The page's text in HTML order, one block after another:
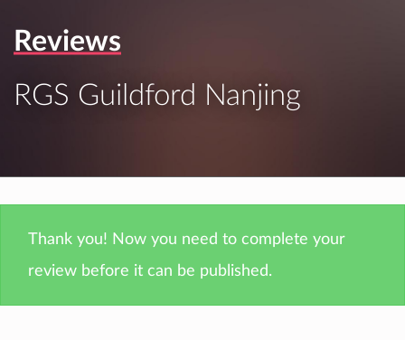
Reviews
RGS Guildford Nanjing
Thank you! Now you need to complete your
review before it can be published.